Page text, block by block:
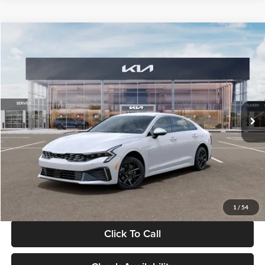
1 / 54
VIN:KNAG24J77T5490405Stock:T5490405Model:LAC4234
DS Ext. Int.
$29,734
GLASSMAN PRICE
Less
MSRP
$29,430
Documentation Fee:
+$280
Electronic Filing Fee
+$24
Glassman Price
Click To Call